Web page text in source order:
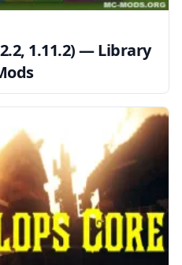
1.11.2) — Library